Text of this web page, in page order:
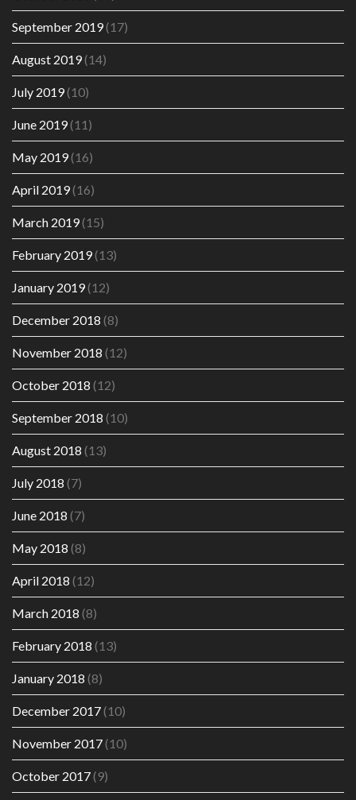
September 2019(17)
August 2019(14)
July 2019(10)
June 2019(11)
May 2019(16)
April 2019(16)
March 2019(15)
February 2019(13)
January 2019(12)
December 2018 (8)
November 2018 (12)
October 2018 (12)
September 2018 (10)
August 2018 (13)
July 2018 (7)
June 2018 (7)
May 2018 (8)
April 2018 (12)
March 2018 (8)
February 2018 (13)
January 2018 (8)
December 2017(10)
November 2017(10)
October 2017(9)